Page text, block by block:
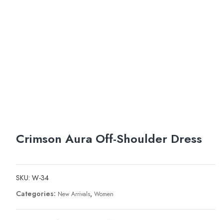
Crimson Aura Off-Shoulder Dress
SKU: W-34
Categories: New Arrivals, Women